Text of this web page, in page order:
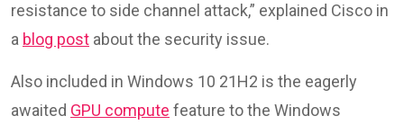
resistance to side channel attack,” explained Cisco in
a blog post about the security issue.
Also included in Windows 10 21H2 is the eagerly
awaited GPU compute feature to the Windows